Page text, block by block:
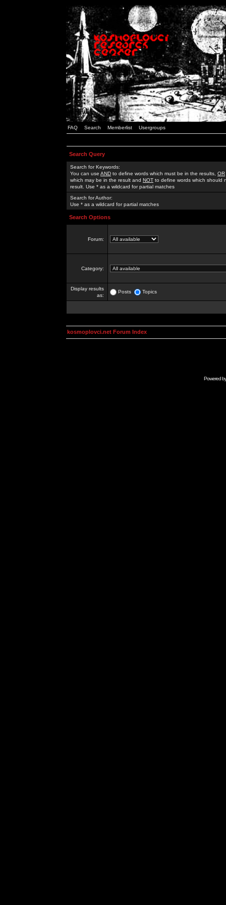
FAQ Search Memberlist Usergroups
Search Query
Search for Keywords:
You can use AND to define words which must be in the results, OR
which may be in the result and NOT to define words which should
result. Use * as a wildcard for partial matches
Search for Author:
Use * as a wildcard for partial matches
Search Options
Forum:
Category:
Display results
as:
Posts Topics
kosmoplovci.net Forum Index
Powered